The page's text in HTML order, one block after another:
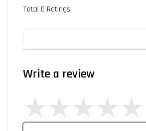
Total 0 Ratings
Write a review